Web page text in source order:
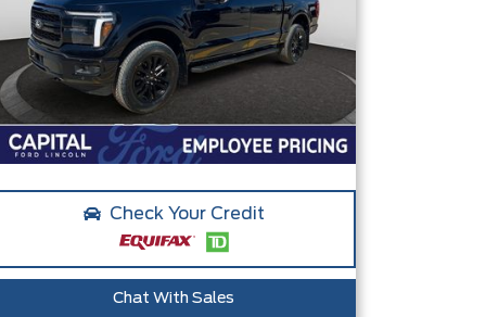
Check Your Credit
Chat With Sales